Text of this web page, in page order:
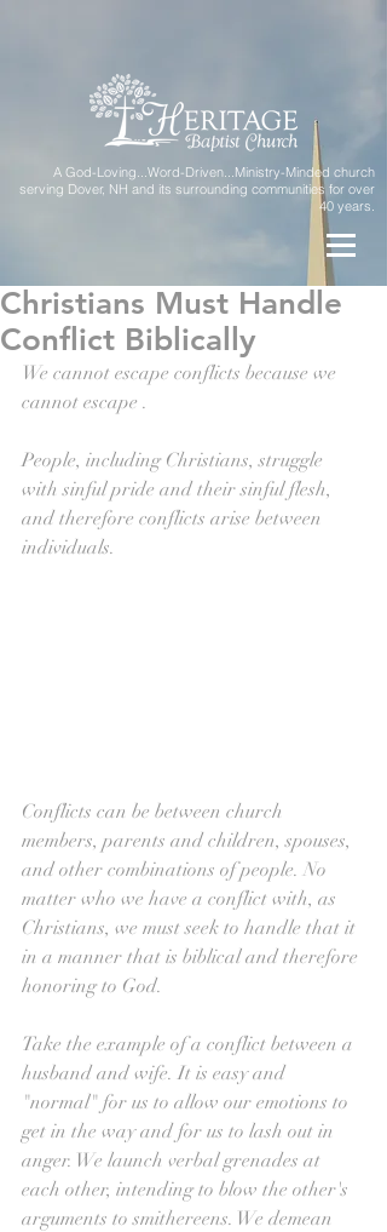
A God-Loving...Word-Driven...Ministry-Minded church
serving Dover, NH and its surrounding communities for over
40 years.
Christians Must Handle
Conflict Biblically
We cannot escape conflicts because we
cannot escape .
People, including Christians, struggle
with sinful pride and their sinful flesh,
and therefore conflicts arise between
individuals.
Conflicts can be between church
members, parents and children, spouses,
and other combinations of people. No
matter who we have a conflict with, as
Christians, we must seek to handle that it
in a manner that is biblical and therefore
honoring to God.
Take the example of a conflict between a
husband and wife. It is easy and
"normal" for us to allow our emotions to
get in the way and for us to lash out in
anger. We launch verbal grenades at
each other, intending to blow the other's
arguments to smithereens. We demean